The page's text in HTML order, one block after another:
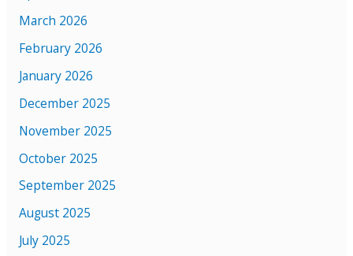
March 2026
February 2026
January 2026
December 2025
November 2025
October 2025
September 2025
August 2025
July 2025